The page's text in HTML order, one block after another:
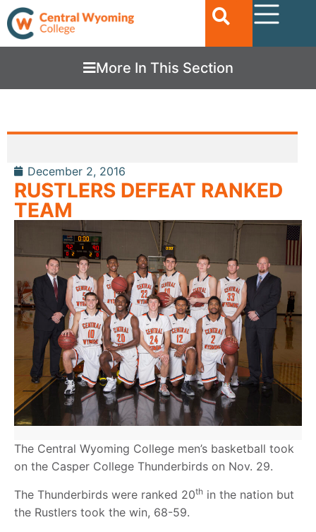
More In This Section
December 2, 2016
RUSTLERS DEFEAT RANKED
TEAM
The Central Wyoming College men’s basketball took
on the Casper College Thunderbirds on Nov. 29.
The Thunderbirds were ranked 20th in the nation but
the Rustlers took the win, 68-59.